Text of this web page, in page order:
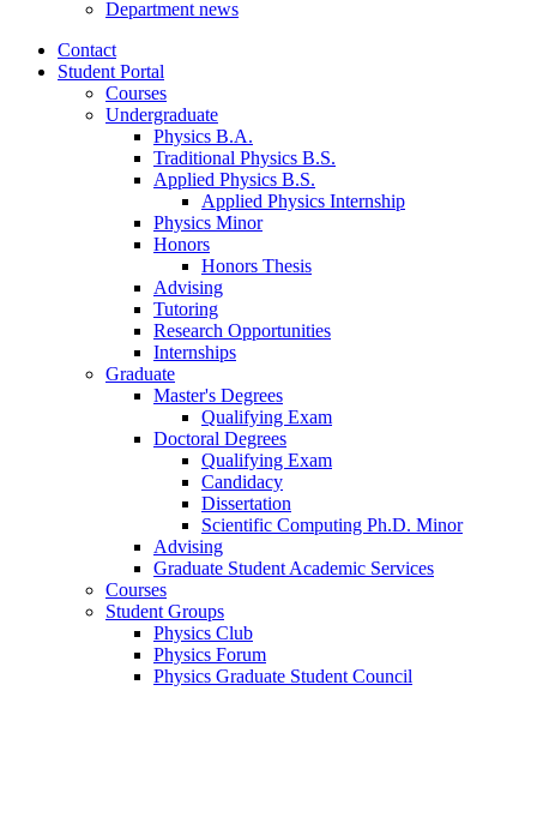
Department news
Contact
Student Portal
Courses
Undergraduate
Physics B.A.
Traditional Physics B.S.
Applied Physics B.S.
Applied Physics Internship
Physics Minor
Honors
Honors Thesis
Advising
Tutoring
Research Opportunities
Internships
Graduate
Master's Degrees
Qualifying Exam
Doctoral Degrees
Qualifying Exam
Candidacy
Dissertation
Scientific Computing Ph.D. Minor
Advising
Graduate Student Academic Services
Courses
Student Groups
Physics Club
Physics Forum
Physics Graduate Student Council